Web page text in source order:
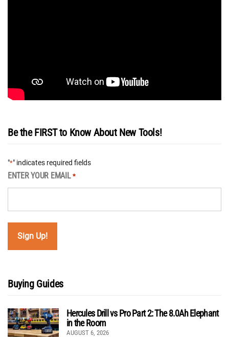
Be the FIRST to Know About New Tools!
"*" indicates required fields
ENTER YOUR EMAIL *
Buying Guides
Hercules Drill vs Pro Part 2: The 8.0Ah Elephant
in the Room
AUGUST 6, 2026